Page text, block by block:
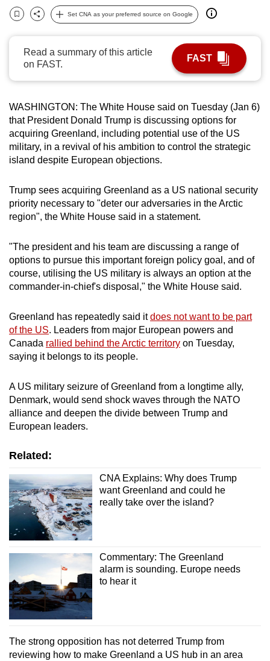
Bookmark
Share
Set CNA as your preferred source on Google
Read a summary of this article
on FAST.
FAST
WASHINGTON: The White House said on Tuesday (Jan 6)
that President Donald Trump is discussing options for
acquiring Greenland, including potential use of the US
military, in a revival of his ambition to control the strategic
island despite European objections.
Trump sees acquiring Greenland as a US national security
priority necessary to "deter our adversaries in the Arctic
region", the White House said in a statement.
"The president and his team are discussing a range of
options to pursue this important foreign policy goal, and of
course, utilising the US military is always an option at the
commander-in-chief's disposal," the White House said.
Greenland has repeatedly said itdoes not want to be part
of the US. Leaders from major European powers and
Canada rallied behind the Arctic territory ⁠on Tuesday,
saying it belongs to its people.
A US military seizure of Greenland from a longtime ally,
Denmark, would send shock waves through the NATO
alliance and deepen the divide between Trump and
European leaders.
Related:
CNA Explains: Why does Trump
want Greenland and could he
really take over the island?
Commentary: The Greenland
alarm is sounding. Europe needs
to hear it
The strong opposition has not deterred Trump from
reviewing how to make Greenland a US hub in an area
possibly
be.
To
continue,
upgrade
a
supported
browser
or,
finest
experience,
the
mobile
app.
Upgraded
but
still
having
Contact
us